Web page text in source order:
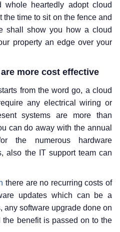
whole heartedly adopt cloud
time to sit on the fence and
shall show you how a cloud
property an edge over your
more cost effective
from the word go, a cloud
any electrical wiring or
systems are more than
can do away with the annual
the numerous hardware
also the IT support team can
there are no recurring costs of
updates which can be a
any software upgrade done on
benefit is passed on to the